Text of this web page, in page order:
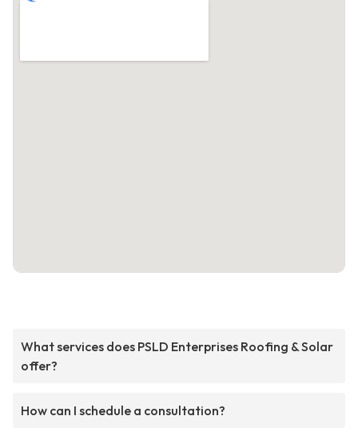
What services does PSLD Enterprises Roofing & Solar
offer?
How can I schedule a consultation?